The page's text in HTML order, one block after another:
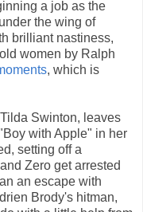
a job as the
the wing of
brilliant nastiness,
women by Ralph
, which is
Swinton, leaves
with Apple" in her
setting off a
Zero get arrested
an escape with
Brody's hitman,